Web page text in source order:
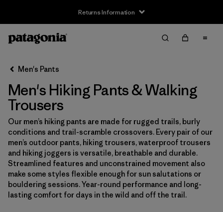
Returns Information
Filter by
Size
S (17)
M (17)
L (17)
XL (17)
Men's Pants
Men's Hiking Pants & Walking
Trousers
Our men’s hiking pants are made for rugged trails, burly
conditions and trail-scramble crossovers. Every pair of our
men’s outdoor pants, hiking trousers, waterproof trousers
and hiking joggers is versatile, breathable and durable.
Streamlined features and unconstrained movement also
make some styles flexible enough for sun salutations or
bouldering sessions. Year-round performance and long-
lasting comfort for days in the wild and off the trail.